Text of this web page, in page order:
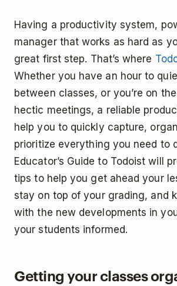
Having a productivity system,
manager that works as hard as
great first step. That’s where
Whether you have an hour to
between classes, or you’re on
hectic meetings, a reliable
help you to quickly capture,
prioritize everything you need to
Educator’s Guide to Todoist will
tips to help you get ahead your
stay on top of your grading, and
with the new developments in
your students informed.
Getting your classes